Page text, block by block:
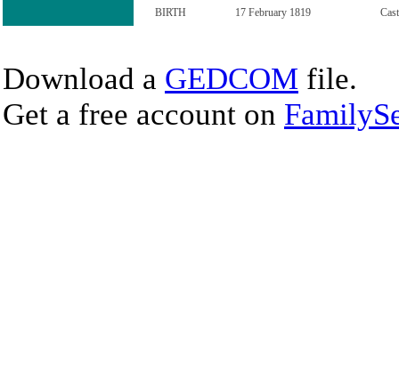
BIRTH
17 February 1819
Download a GEDCOM file.
Get a free account on